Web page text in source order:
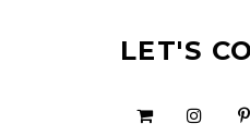
LET'S